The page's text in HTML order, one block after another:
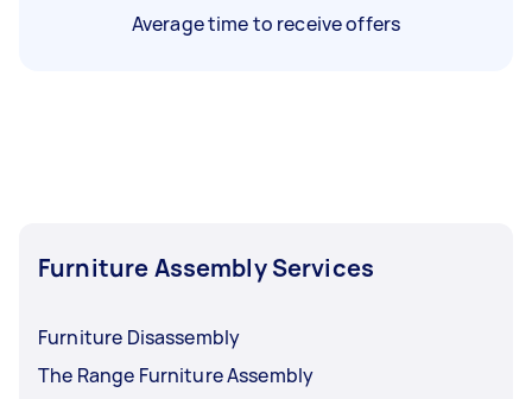
Average time to receive offers
Furniture Assembly Services
Furniture Disassembly
The Range Furniture Assembly